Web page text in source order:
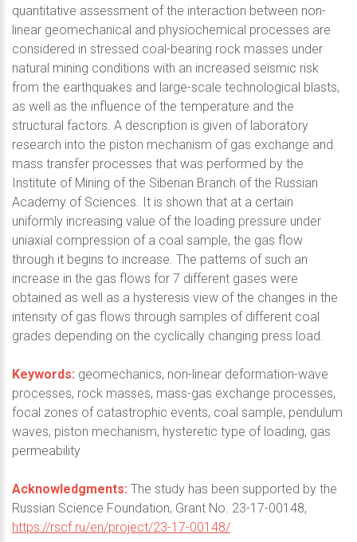
quantitative assessment of the interaction between non-
linear geomechanical and physiochemical processes are
considered in stressed coal-bearing rock masses under
natural mining conditions with an increased seismic risk
from the earthquakes and large-scale technological blasts,
as well as the influence of the temperature and the
structural factors. A description is given of laboratory
research into the piston mechanism of gas exchange and
mass transfer processes that was performed by the
Institute of Mining of the Siberian Branch of the Russian
Academy of Sciences. It is shown that at a certain
uniformly increasing value of the loading pressure under
uniaxial compression of a coal sample, the gas flow
through it begins to increase. The patterns of such an
increase in the gas flows for 7 different gases were
obtained as well as a hysteresis view of the changes in the
intensity of gas flows through samples of different coal
grades depending on the cyclically changing press load.
Keywords: geomechanics, non-linear deformation-wave
processes, rock masses, mass-gas exchange processes,
focal zones of catastrophic events, coal sample, pendulum
waves, piston mechanism, hysteretic type of loading, gas
permeability
Acknowledgments: The study has been supported by the
Russian Science Foundation, Grant No. 23-17-00148,
https://rscf.ru/en/project/23-17-00148/